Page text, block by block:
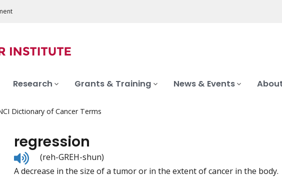
Research Grants & Training News & Events
Dictionary of Cancer Terms
regression
Listen
to
pronunciation
(reh-GREH-shun)
A decrease in the size of a tumor or in the extent of cancer in the body.